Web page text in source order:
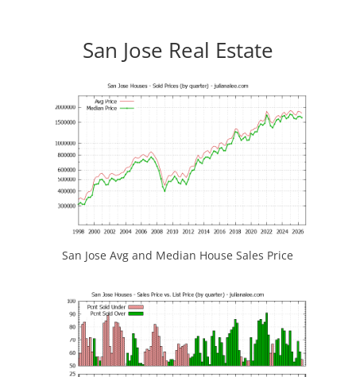
San Jose Real Estate
San Jose Avg and Median House Sales Price